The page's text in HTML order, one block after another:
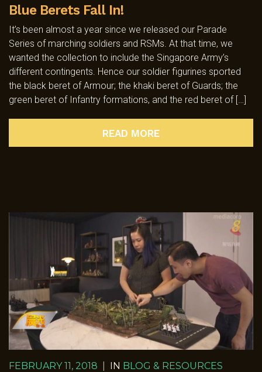
Blue Berets Fall In!
It’s been almost a year since we released our Parade
Series of marching soldiers and RSMs. At that time, we
wanted the collection to include the Singapore Army’s
different contingents. Hence our soldier figurines sported
the black beret of Armour; the khaki beret of Guards; the
green beret of Infantry formations, and the red beret of […]
READ MORE
FEBRUARY 11, 2018 IN BLOG & RESOURCES